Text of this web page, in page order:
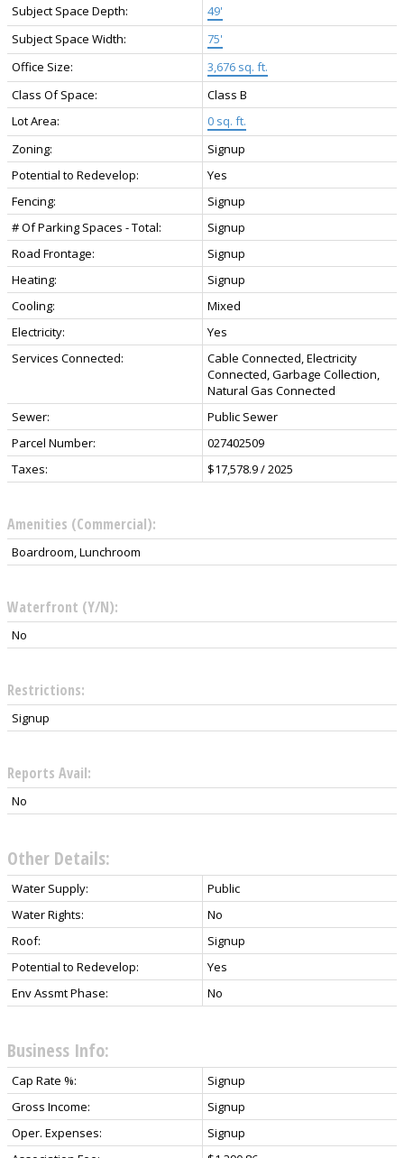
Subject Space Depth:
49'
Subject Space Width:
75'
Office Size:
3,676 sq. ft.
Class Of Space:
Class B
Lot Area:
0 sq. ft.
Zoning:
Signup
Potential to Redevelop:
Yes
Fencing:
Signup
# Of Parking Spaces - Total:
Signup
Road Frontage:
Signup
Heating:
Signup
Cooling:
Mixed
Electricity:
Yes
Services Connected:
Cable Connected, Electricity
Connected, Garbage Collection,
Natural Gas Connected
Sewer:
Public Sewer
Parcel Number:
027402509
Taxes:
$17,578.9 / 2025
Amenities (Commercial):
Boardroom, Lunchroom
Waterfront (Y/N):
No
Restrictions:
Signup
Reports Avail:
No
Other Details:
Water Supply:
Public
Water Rights:
No
Roof:
Signup
Potential to Redevelop:
Yes
Env Assmt Phase:
No
Business Info:
Cap Rate %:
Signup
Gross Income:
Signup
Oper. Expenses:
Signup